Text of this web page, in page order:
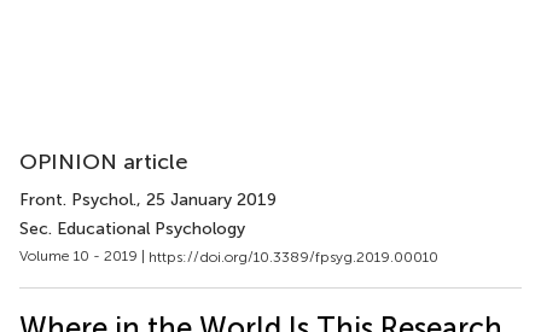
OPINION article
Front. Psychol., 25 January 2019
Sec. Educational Psychology
Volume 10 - 2019 | https://doi.org/10.3389/fpsyg.2019.00010